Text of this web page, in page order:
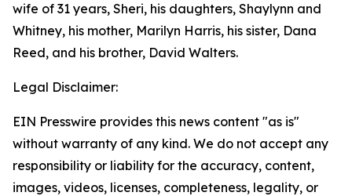
wife of 31 years, Sheri, his daughters, Shaylynn and
Whitney, his mother, Marilyn Harris, his sister, Dana
Reed, and his brother, David Walters.
Legal Disclaimer:
EIN Presswire provides this news content "as is"
without warranty of any kind. We do not accept any
responsibility or liability for the accuracy, content,
images, videos, licenses, completeness, legality, or